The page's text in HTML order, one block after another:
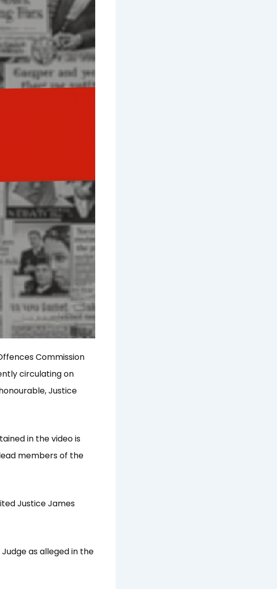
Commission
circulating on
Justice
in the video is
members of the
Justice James
as alleged in the